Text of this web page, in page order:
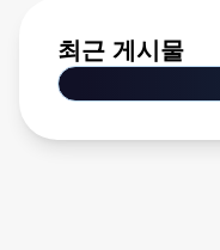
최근 게시물